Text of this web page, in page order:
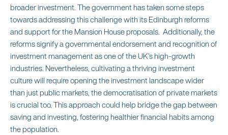
broader investment. The government has taken some steps
towards addressing this challenge with its Edinburgh reforms
and support for the Mansion House proposals. Additionally, the
reforms signify a governmental endorsement and recognition of
investment management as one of the UK’s high-growth
industries. Nevertheless, cultivating a thriving investment
culture will require opening the investment landscape wider
than just public markets, the democratisation of private markets
is crucial too. This approach could help bridge the gap between
saving and investing, fostering healthier financial habits among
the population.